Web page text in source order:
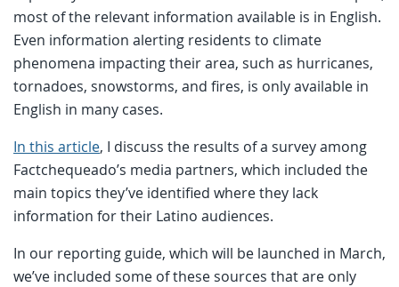
most of the relevant information available is in English.
Even information alerting residents to climate
phenomena impacting their area, such as hurricanes,
tornadoes, snowstorms, and fires, is only available in
English in many cases.
In this article, I discuss the results of a survey among
Factchequeado’s media partners, which included the
main topics they’ve identified where they lack
information for their Latino audiences.
In our reporting guide, which will be launched in March,
we’ve included some of these sources that are only